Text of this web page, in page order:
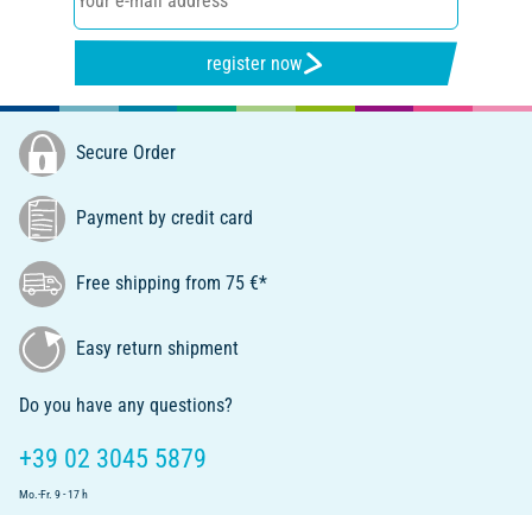
register now
Secure Order
Payment by credit card
Free shipping from 75 €*
Easy return shipment
Do you have any questions?
+39 02 3045 5879
Mo.-Fr. 9 - 17 h